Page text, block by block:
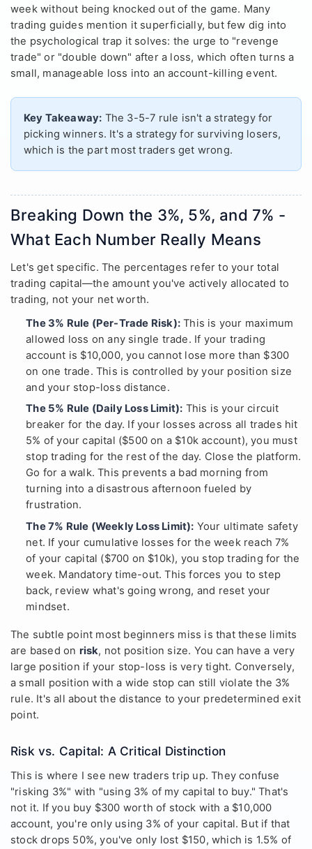
week without being knocked out of the game. Many
trading guides mention it superficially, but few dig into
the psychological trap it solves: the urge to "revenge
trade" or "double down" after a loss, which often turns a
small, manageable loss into an account-killing event.
Key Takeaway: The 3-5-7 rule isn't a strategy for
picking winners. It's a strategy for surviving losers,
which is the part most traders get wrong.
Breaking Down the 3%, 5%, and 7% -
What Each Number Really Means
Let's get specific. The percentages refer to your total
trading capital—the amount you've actively allocated to
trading, not your net worth.
The 3% Rule (Per-Trade Risk):This is your maximum
allowed loss on any single trade. If your trading
account is $10,000, you cannot lose more than $300
on one trade. This is controlled by your position size
and your stop-loss distance.
The 5% Rule (Daily Loss Limit): This is your circuit
breaker for the day. If your losses across all trades hit
5% of your capital ($500 on a $10k account), you must
stop trading for the rest of the day. Close the platform.
Go for a walk. This prevents a bad morning from
turning into a disastrous afternoon fueled by
frustration.
The 7% Rule (Weekly Loss Limit): Your ultimate safety
net. If your cumulative losses for the week reach 7%
of your capital ($700 on $10k), you stop trading for the
week. Mandatory time-out. This forces you to step
back, review what's going wrong, and reset your
mindset.
The subtle point most beginners miss is that these limits
are based on risk, not position size. You can have a very
large position if your stop-loss is very tight. Conversely,
a small position with a wide stop can still violate the 3%
rule. It's all about the distance to your predetermined exit
point.
Risk vs. Capital: A Critical Distinction
This is where I see new traders trip up. They confuse
"risking 3%" with "using 3% of my capital to buy." That's
not it. If you buy $300 worth of stock with a $10,000
account, you're only using 3% of your capital. But if that
stock drops 50%, you've only lost $150, which is 1.5% of